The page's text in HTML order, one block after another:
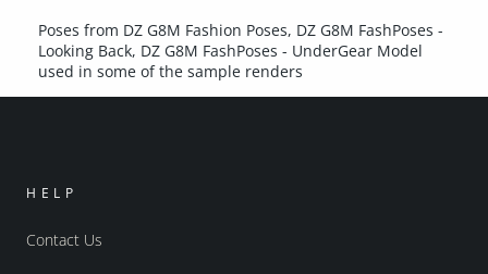
Poses from DZ G8M Fashion Poses, DZ G8M FashPoses -
Looking Back, DZ G8M FashPoses - UnderGear Model
used in some of the sample renders
HELP
Contact Us